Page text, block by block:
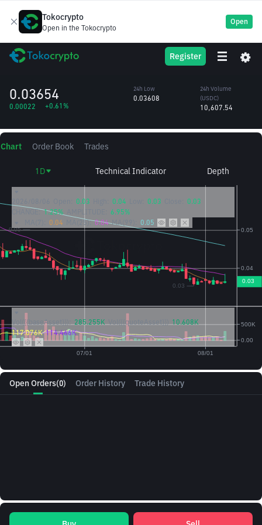
Tokocrypto
Open in the Tokocrypto
Open
Register
STEEM Steem
0.03654
0.00022 +0.61%
24h Low
0.03608
24h Volume
(STEEM)
24h Volume
(USDC)
10,607.54
Open Orders(0) Order History Trade History
Chart Order Book Trades
1D Technical Indicator Depth
0.03 0.04 0.03
0.03
CHANGE: 1.25% AMPLITUDE:
6.95%
0.04 MA(25): 0.04 MA(99): 0.05
Vol({{baseAsset}}): 285.255K Vol({{quoteAsset}}) 10.608K
117.076K 114.466K